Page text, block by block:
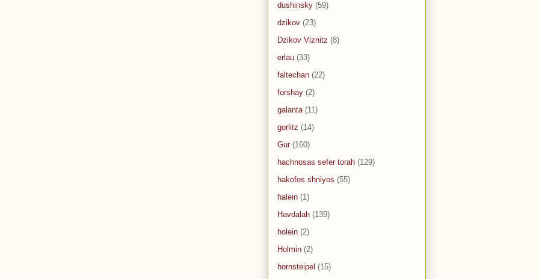
dushinsky (59)
dzikov (23)
Dzikov Viznitz (8)
erlau (33)
faltechan (22)
forshay (2)
galanta (11)
gorlitz (14)
Gur (160)
hachnosas sefer torah (129)
hakofos shniyos (55)
halein (1)
Havdalah (139)
holein (2)
Holmin (2)
hornsteipel (15)